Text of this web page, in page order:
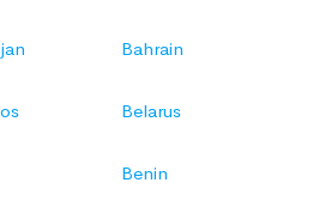
Bahrain
Belarus
Benin